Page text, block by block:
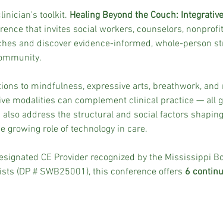
toolkit. Healing Beyond the Couch:
that invites social workers, counselors,
and discover evidence-informed, whole-person
to mindfulness, expressive arts, breathwork, and
modalities can complement clinical practice — all
address the structural and social factors
growing role of technology in care.
CE Provider recognized by the Mississippi
(DP # SWB25001), this conference offers 6